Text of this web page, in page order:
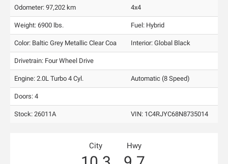
Odometer: 97,202 km 4x4
Weight: 6900 lbs. Fuel: Hybrid
Color: Baltic Grey Metallic Clear Coa Interior: Global Black
Drivetrain: Four Wheel Drive
Engine: 2.0L Turbo 4 Cyl. Automatic (8 Speed)
Doors: 4
Stock: 26011A VIN: 1C4RJYC68N8735014
City Hwy